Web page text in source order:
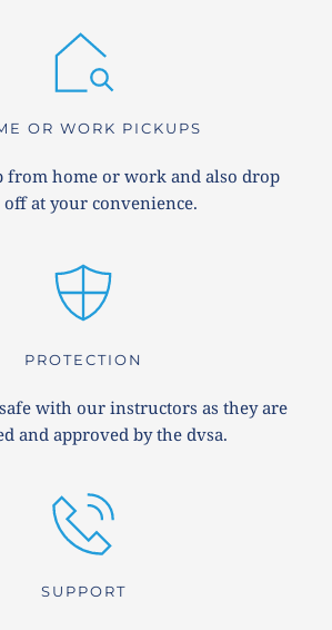
OR WORK PICKUPS
from home or work and also drop
off at your convenience.
PROTECTION
with our instructors as they are
and approved by the dvsa.
SUPPORT